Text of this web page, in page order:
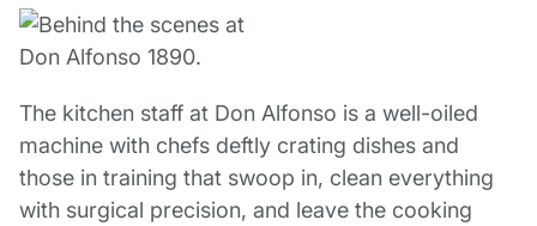
The kitchen staff at Don Alfonso is a well-oiled
machine with chefs deftly crating dishes and
those in training that swoop in, clean everything
with surgical precision, and leave the cooking